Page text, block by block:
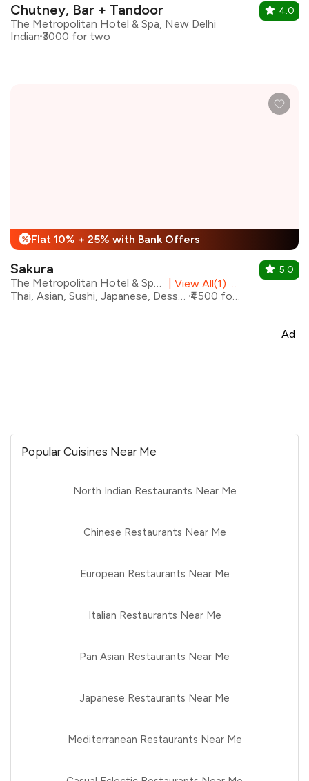
Chutney, Bar + Tandoor
The Metropolitan Hotel & Spa, New Delhi
Indian ₹3000 for two
4.0
% Flat 10% + 25% with Bank Offers
Sakura
The Metropolitan Hotel & Spa, New Delhi
View All(1) Outlets
Thai, Asian, Sushi, Japanese, Desserts, Beverages
₹4500 for two
5.0
Ad
Popular Cuisines Near Me
North Indian Restaurants Near Me
Chinese Restaurants Near Me
European Restaurants Near Me
Italian Restaurants Near Me
Pan Asian Restaurants Near Me
Japanese Restaurants Near Me
Mediterranean Restaurants Near Me